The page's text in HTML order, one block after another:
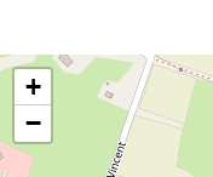
+
−